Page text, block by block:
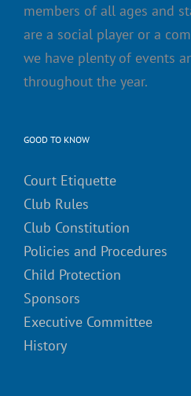
members of all ages and
are a social player or a
we have plenty of events
throughout the year.
GOOD TO KNOW
Court Etiquette
Club Rules
Club Constitution
Policies and Procedures
Child Protection
Sponsors
Executive Committee
History